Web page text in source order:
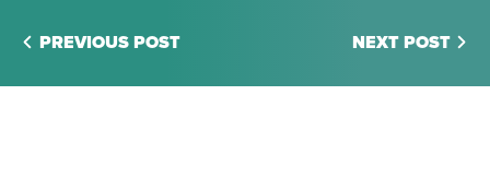
PREVIOUS POST NEXT POST